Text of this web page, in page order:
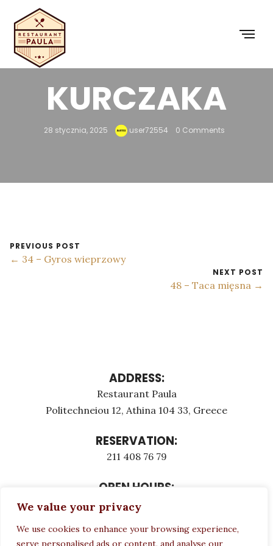
We value your privacy
We use cookies to enhance your browsing experience,
serve personalised ads or content, and analyse our
33 – GYROS Z
KURCZAKA
28 stycznia, 2025 user72554 0 Comments
PREVIOUS POST
← 34 – Gyros wieprzowy
NEXT POST
48 – Taca mięsna →
ADDRESS:
Restaurant Paula
Politechneiou 12, Athina 104 33, Greece
RESERVATION:
211 408 76 79
OPEN HOURS:
Monday - Τuesday: 12:00 - 23:00
Wednesday CLOSED